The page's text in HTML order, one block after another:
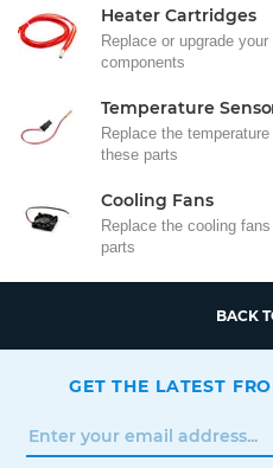
Heater Cartridges
Replace or upgrade
components
Temperature
Replace the
these parts
Cooling Fans
Replace the cooling
parts
BACK
GET THE LATEST